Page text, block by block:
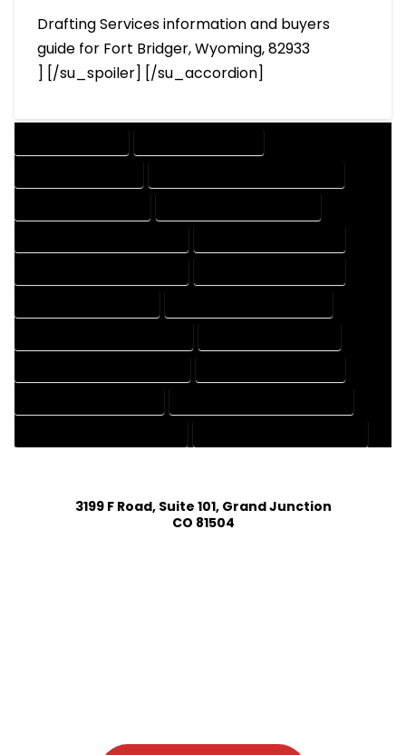
Drafting Services information and buyers
guide for Fort Bridger, Wyoming, 82933
] [/su_spoiler] [/su_accordion]
3199 F Road, Suite 101, Grand Junction
CO 81504